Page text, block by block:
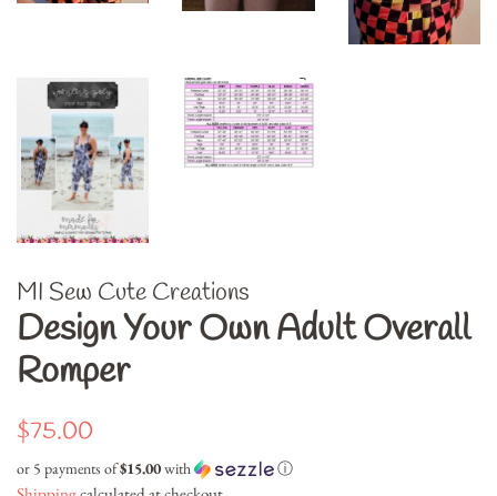
MI Sew Cute Creations
Design Your Own Adult Overall
Romper
Regular
$75.00
or 5 payments of$15.00with ⓘ